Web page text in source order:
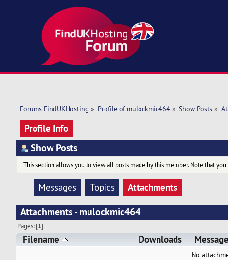
Forums FindUKHosting » Profile of mulockmic464» Show Posts»
Profile Info
Show Posts
This section allows you to view all posts made by this member. Note that
Messages Topics
Attachments
Attachments - mulockmic464
Pages: [1]
Filename Downloads Message
No